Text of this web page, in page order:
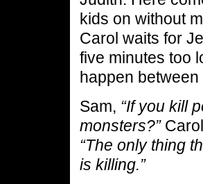
kids on without
Carol waits for
five minutes too
happen
Sam, “If you kill
monsters?”
“The only thing
is killing.”